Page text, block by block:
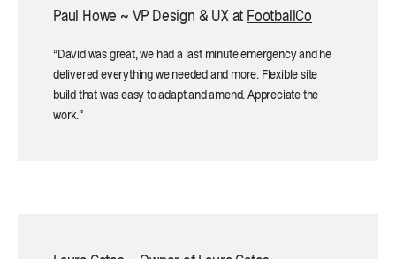
Paul Howe ~ VP Design & UX at FootballCo
“David was great, we had a last minute emergency and he
delivered everything we needed and more. Flexible site
build that was easy to adapt and amend. Appreciate the
work.”